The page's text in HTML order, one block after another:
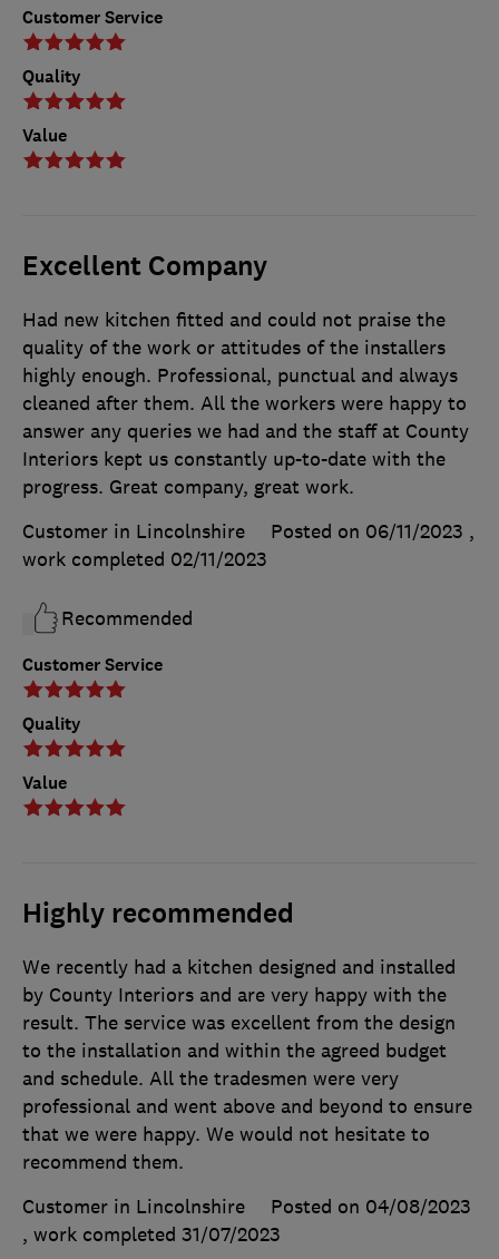
Customer Service
Quality
Value
Excellent Company
Customer Service
Quality
Value
Had new kitchen fitted and could not praise the
quality of the work or attitudes of the installers
highly enough. Professional, punctual and always
cleaned after them. All the workers were happy to
answer any queries we had and the staff at County
Interiors kept us constantly up-to-date with the
progress. Great company, great work.
Customer in Lincolnshire
Posted on 06/11/2023 ,
work completed 02/11/2023
Recommended
Highly recommended
We recently had a kitchen designed and installed
by County Interiors and are very happy with the
result. The service was excellent from the design
to the installation and within the agreed budget
and schedule. All the tradesmen were very
professional and went above and beyond to ensure
that we were happy. We would not hesitate to
recommend them.
Customer in Lincolnshire
Posted on 04/08/2023
, work completed 31/07/2023